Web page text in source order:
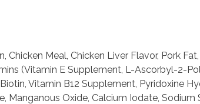
Meal, Chicken Liver Flavor, Pork
(Vitamin E Supplement, L-Ascorbyl-2-
Vitamin B12 Supplement, Pyridoxine
Oxide, Calcium Iodate, Sodium